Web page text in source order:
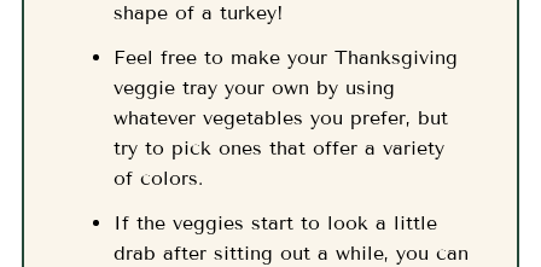
shape of a turkey!
Feel free to make your Thanksgiving
veggie tray your own by using
whatever vegetables you prefer, but
try to pick ones that offer a variety
of colors.
If the veggies start to look a little
drab after sitting out a while, you can